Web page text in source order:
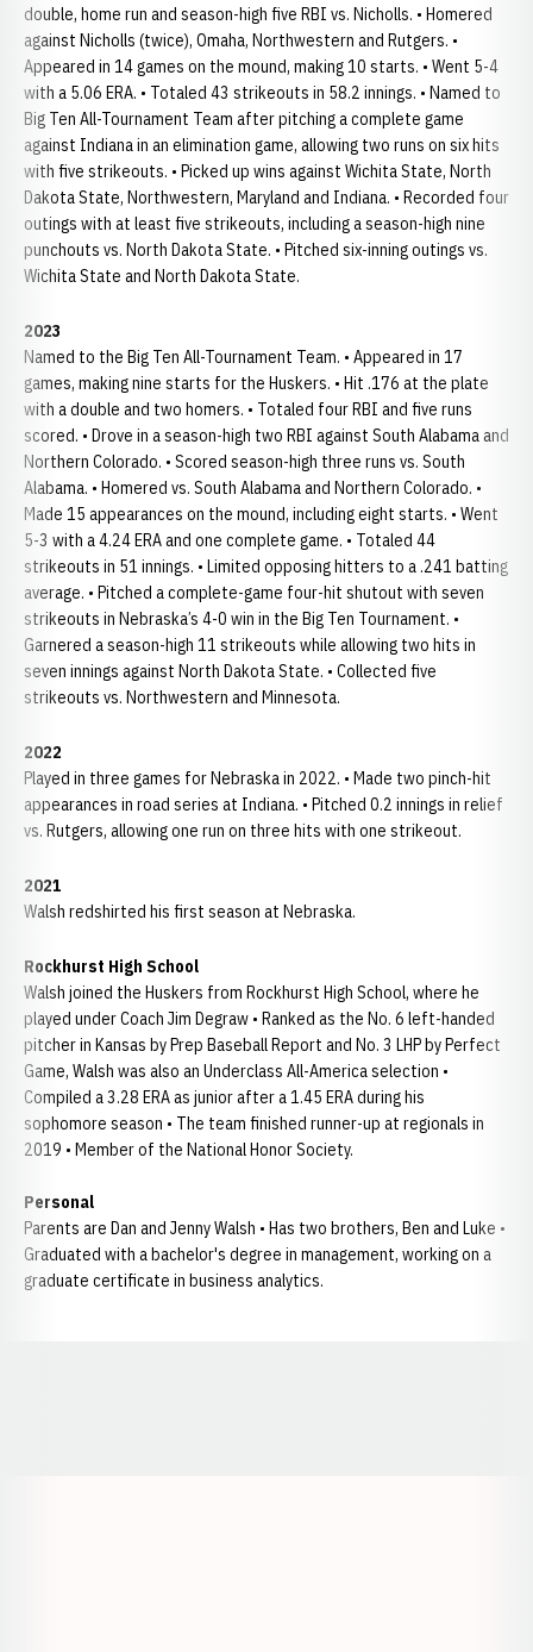
double, home run and season-high five RBI vs. Nicholls. • Homered
against Nicholls (twice), Omaha, Northwestern and Rutgers. •
Appeared in 14 games on the mound, making 10 starts. • Went 5-4
with a 5.06 ERA. • Totaled 43 strikeouts in 58.2 innings. • Named to
Big Ten All-Tournament Team after pitching a complete game
against Indiana in an elimination game, allowing two runs on six hits
with five strikeouts. • Picked up wins against Wichita State, North
Dakota State, Northwestern, Maryland and Indiana. • Recorded four
outings with at least five strikeouts, including a season-high nine
punchouts vs. North Dakota State. • Pitched six-inning outings vs.
Wichita State and North Dakota State.
2023
Named to the Big Ten All-Tournament Team. • Appeared in 17
games, making nine starts for the Huskers. • Hit .176 at the plate
with a double and two homers. • Totaled four RBI and five runs
scored. • Drove in a season-high two RBI against South Alabama and
Northern Colorado. • Scored season-high three runs vs. South
Alabama. • Homered vs. South Alabama and Northern Colorado. •
Made 15 appearances on the mound, including eight starts. • Went
5-3 with a 4.24 ERA and one complete game. • Totaled 44
strikeouts in 51 innings. • Limited opposing hitters to a .241 batting
average. • Pitched a complete-game four-hit shutout with seven
strikeouts in Nebraska’s 4-0 win in the Big Ten Tournament. •
Garnered a season-high 11 strikeouts while allowing two hits in
seven innings against North Dakota State. • Collected five
strikeouts vs. Northwestern and Minnesota.
2022
Played in three games for Nebraska in 2022. • Made two pinch-hit
appearances in road series at Indiana. • Pitched 0.2 innings in relief
vs. Rutgers, allowing one run on three hits with one strikeout.
2021
Walsh redshirted his first season at Nebraska.
Rockhurst High School
Walsh joined the Huskers from Rockhurst High School, where he
played under Coach Jim Degraw • Ranked as the No. 6 left-handed
pitcher in Kansas by Prep Baseball Report and No. 3 LHP by Perfect
Game, Walsh was also an Underclass All-America selection •
Compiled a 3.28 ERA as junior after a 1.45 ERA during his
sophomore season • The team finished runner-up at regionals in
2019 • Member of the National Honor Society.
Personal
Parents are Dan and Jenny Walsh • Has two brothers, Ben and Luke •
Graduated with a bachelor's degree in management, working on a
graduate certificate in business analytics.